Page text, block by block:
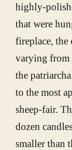
highly-
that were
fireplace,
varying from
the
to the most
sheep-fair.
dozen
smaller than